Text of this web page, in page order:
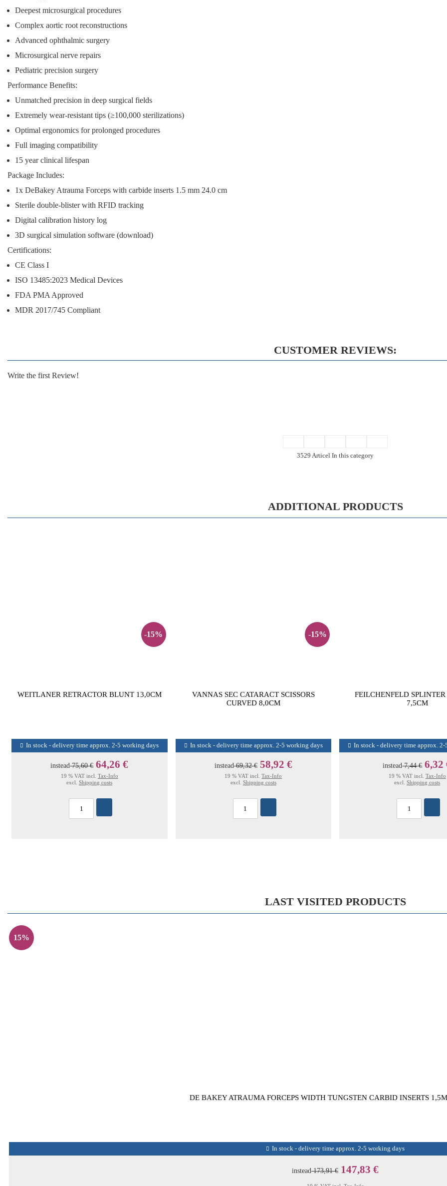
Deepest microsurgical procedures
Complex aortic root reconstructions
Advanced ophthalmic surgery
Microsurgical nerve repairs
Pediatric precision surgery
Performance Benefits:
Unmatched precision in deep surgical fields
Extremely wear-resistant tips (≥100,000 sterilizations)
Optimal ergonomics for prolonged procedures
Full imaging compatibility
15 year clinical lifespan
Package Includes:
1x DeBakey Atrauma Forceps with carbide inserts 1.5 mm 24.0 cm
Sterile double-blister with RFID tracking
Digital calibration history log
3D surgical simulation software (download)
Certifications:
CE Class I
ISO 13485:2023 Medical Devices
FDA PMA Approved
MDR 2017/745 Compliant
CUSTOMER REVIEWS:
Write the first Review!
3529 Articel In this category
ADDITIONAL PRODUCTS
-15%
WEITLANER RETRACTOR BLUNT 13,0CM
In stock - delivery time approx. 2-5 working days
instead75,60 € 64,26 €
19 % VAT incl. Tax-Info
excl.Shipping costs
-15%
VANNAS SEC CATARACT SCISSORS
CURVED 8,0CM
In stock - delivery time approx. 2-5 working days
instead69,32 € 58,92 €
19 % VAT incl.Tax-Info
excl. Shipping costs
FEILCHENFELD SPLINTER
7,5CM
In stock - delivery time approx.
instead7,44 € 6,32
19 % VAT incl. Tax-Info
excl.Shipping costs
LAST VISITED PRODUCTS
15%
DE BAKEY ATRAUMA FORCEPS WIDTH TUNGSTEN CARBID INSERTS
In stock - delivery time approx. 2-5 working days
instead173,91 € 147,83 €